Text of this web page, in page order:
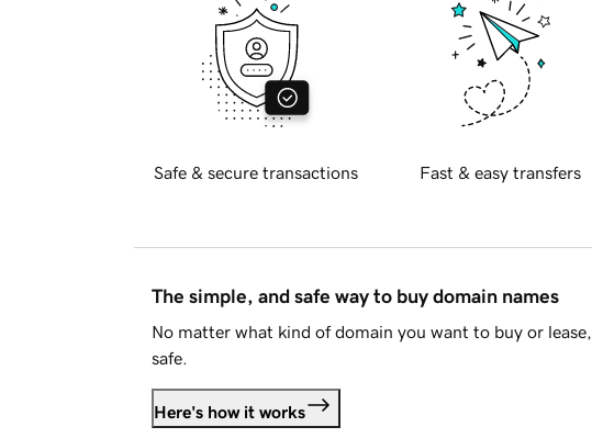
Safe & secure transactions Fast & easy transfers
The simple, and safe way to buy domain names
No matter what kind of domain you want to buy or
safe.
Here's how it works